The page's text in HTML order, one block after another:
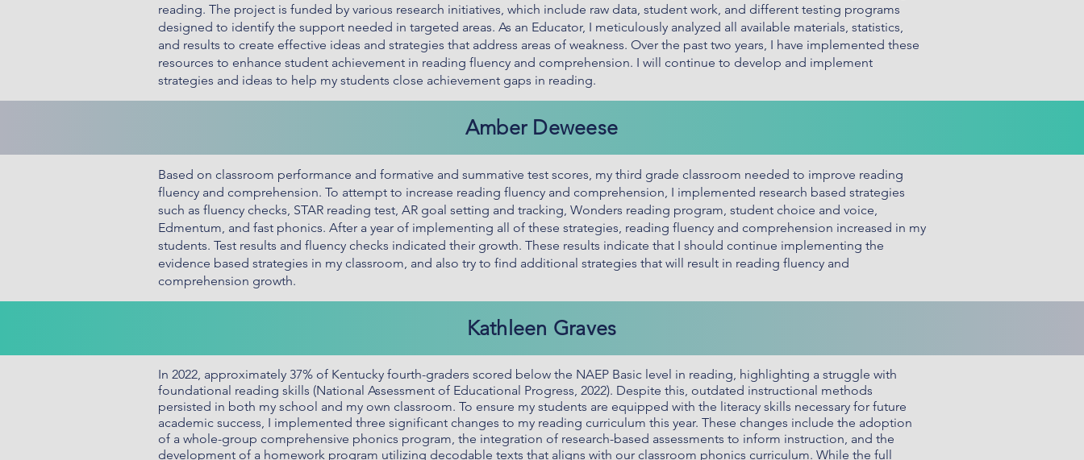
reading. The project is funded by various research initiatives, which include raw data, student work, and different testing programs
designed to identify the support needed in targeted areas. As an Educator, I meticulously analyzed all available materials, statistics,
and results to create effective ideas and strategies that address areas of weakness. Over the past two years, I have implemented these
resources to enhance student achievement in reading fluency and comprehension. I will continue to develop and implement
strategies and ideas to help my students close achievement gaps in reading.
Amber Deweese
Based on classroom performance and formative and summative test scores, my third grade classroom needed to improve reading
fluency and comprehension. To attempt to increase reading fluency and comprehension, I implemented research based strategies
such as fluency checks, STAR reading test, AR goal setting and tracking, Wonders reading program, student choice and voice,
Edmentum, and fast phonics. After a year of implementing all of these strategies, reading fluency and comprehension increased in my
students. Test results and fluency checks indicated their growth. These results indicate that I should continue implementing the
evidence based strategies in my classroom, and also try to find additional strategies that will result in reading fluency and
comprehension growth.
Kathleen Graves
In 2022, approximately 37% of Kentucky fourth-graders scored below the NAEP Basic level in reading, highlighting a struggle with
foundational reading skills (National Assessment of Educational Progress, 2022). Despite this, outdated instructional methods
persisted in both my school and my own classroom. To ensure my students are equipped with the literacy skills necessary for future
academic success, I implemented three significant changes to my reading curriculum this year. These changes include the adoption
of a whole-group comprehensive phonics program, the integration of research-based assessments to inform instruction, and the
development of a homework program utilizing decodable texts that aligns with our classroom phonics curriculum. While the full